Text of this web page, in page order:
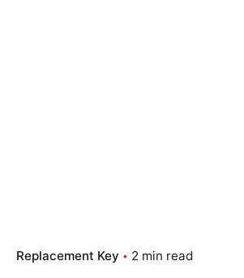
Replacement Key 2 min read